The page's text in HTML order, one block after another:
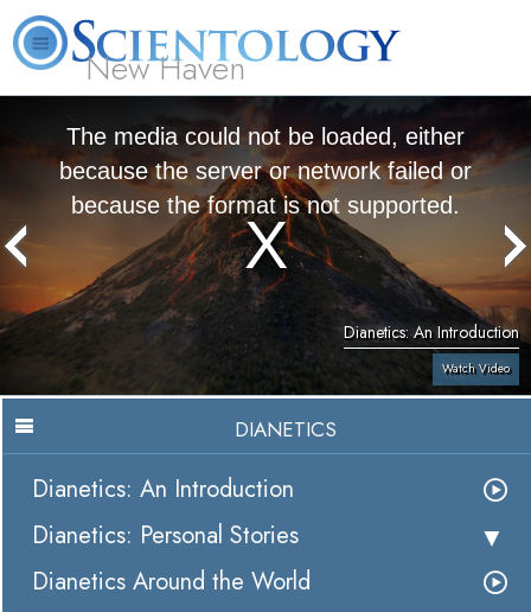
New Haven
What is Scientology?
The media could not be loaded, either
because the server or network failed or
because the format is not supported.
Dianetics: An Introduction
Watch Video
DIANETICS
Dianetics: An Introduction
Dianetics: Personal Stories
Dianetics Around the World